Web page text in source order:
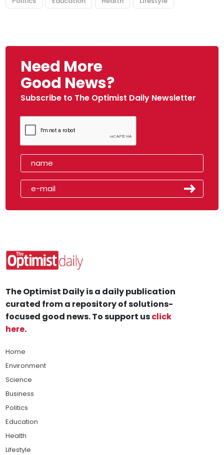
Need More
Good News?
Subscribe to The Optimist Daily Newsletter
The Optimist Daily is a daily publication
curated from a repository of solutions-
focused good news. To support usclick
here.
Home
Environment
Science
Business
Politics
Education
Health
Lifestyle